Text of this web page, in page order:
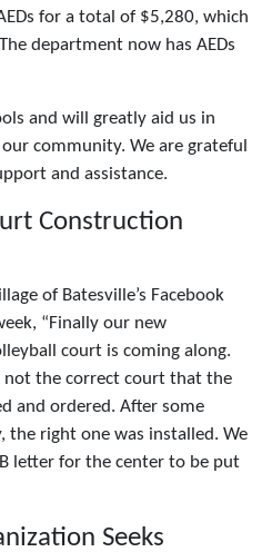
for a total of $5,280, which
department now has AEDs
and will greatly aid us in
community. We are grateful
and assistance.
Construction
of Batesville’s Facebook
“Finally our new
court is coming along.
the correct court that the
and ordered. After some
the right one was installed. We
letter for the center to be put
Seeks